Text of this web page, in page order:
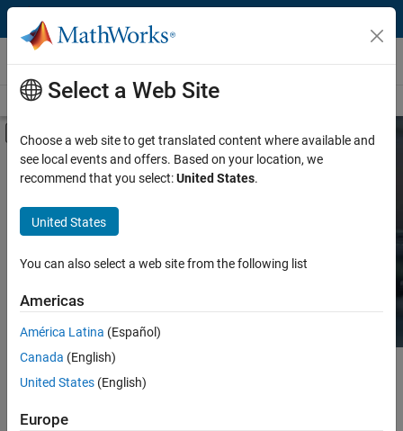
Skip to content
Hardware Support
Overview Search Hardware Support
Off-Canvas Navigation Menu Toggle
Product
Product Family and Category
Protocol or Standard
Search Hardware
MATLAB and Simulink.
Select a Web Site
Choose a web site to get translated content where available and
see local events and offers. Based on your location, we
recommend that you select:United States.
United States
You can also select a web site from the following list
Americas
América Latina (Español)
Canada (English)
United States (English)
Europe